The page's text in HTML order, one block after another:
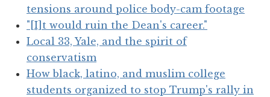
tensions around police body-cam footage
"[I]t would ruin the Dean's career."
Local 33, Yale, and the spirit of
conservatism
How black, latino, and muslim college
students organized to stop Trump's rally in